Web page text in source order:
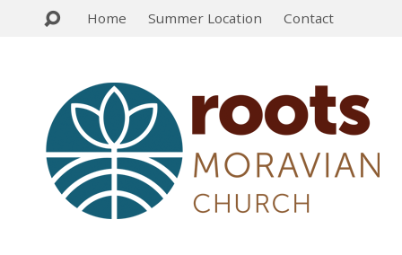
Home Summer Location Contact